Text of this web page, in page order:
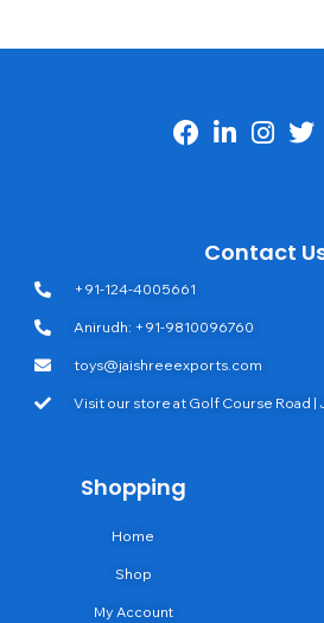
Contact
+91-124-4005661
Anirudh: +91-9810096760
toys@jaishreeexports.com
Visit our store at Golf Course Road
Shopping
Home
Shop
My Account